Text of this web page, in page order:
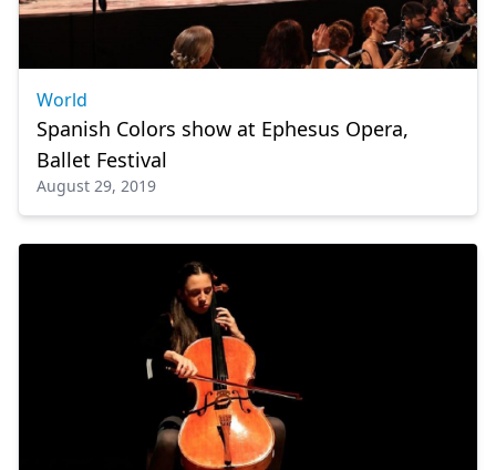
World
Spanish Colors show at Ephesus Opera,
Ballet Festival
August 29, 2019